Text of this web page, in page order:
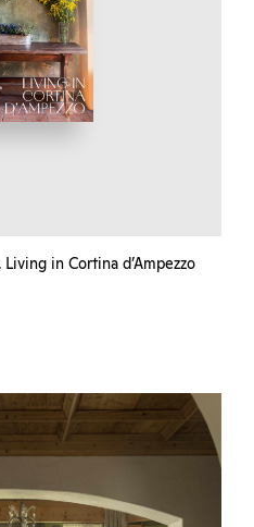
in Cortina d’Ampezzo